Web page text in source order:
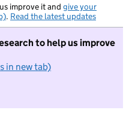
improve it and give your
. Read the latest updates
to help us improve
in new tab)
not want to take part in